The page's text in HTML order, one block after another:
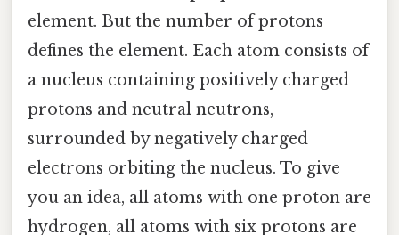
element. But the number of protons
defines the element. Each atom consists of
a nucleus containing positively charged
protons and neutral neutrons,
surrounded by negatively charged
electrons orbiting the nucleus. To give
you an idea, all atoms with one proton are
hydrogen, all atoms with six protons are